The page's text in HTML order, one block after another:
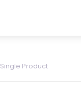
Single Product